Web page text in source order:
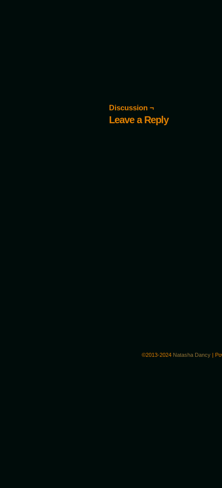
Discussion ¬
Leave a Reply
©2013-2024 Natasha Dancy |